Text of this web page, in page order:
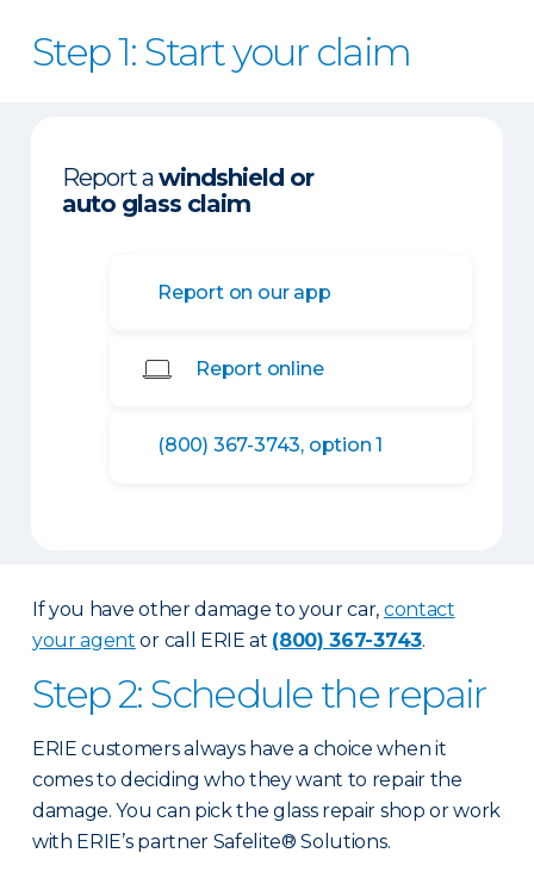
Step 1: Start your claim
Report awindshield or
auto glass claim
Report on our app
Report online
(800) 367-3743, option 1
If you have other damage to your car, contact
your agent or call ERIE at (800) 367-3743.
Step 2: Schedule the repair
ERIE customers always have a choice when it
comes to deciding who they want to repair the
damage. You can pick the glass repair shop or work
with ERIE’s partner Safelite® Solutions.